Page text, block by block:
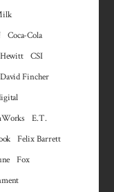
Coca-Cola
CSI
David Fincher
E.T.
Felix Barrett
Fox